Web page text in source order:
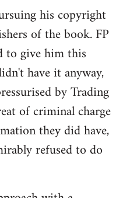
his copyright
of the book. FP
to give him this
have it anyway,
by Trading
of criminal charge
they did have,
refused to do